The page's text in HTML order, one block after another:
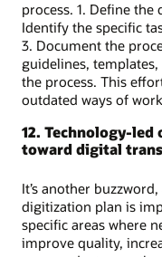
process. 1. Define
Identify the specific
3. Document the
guidelines,
the process. This
outdated ways of
12. Technology-
toward digital
It’s another
digitization plan is
specific areas where
improve quality,